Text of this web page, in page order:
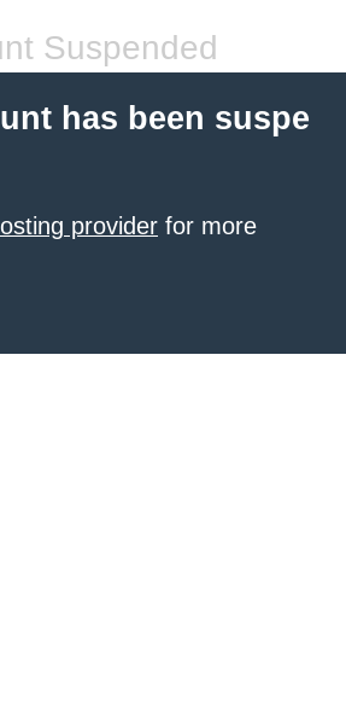
Suspended
has been suspe
provider for more